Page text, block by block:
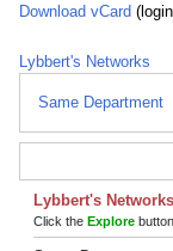
Download vCard
Lybbert's Networks
Same Department
Lybbert's Networks
Click the Explore